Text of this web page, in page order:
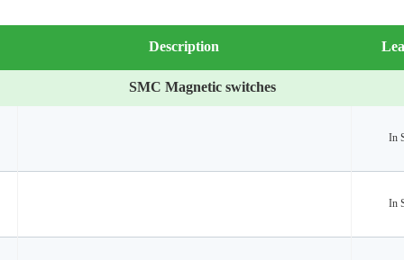
Description
SMC Magnetic switches
In
In